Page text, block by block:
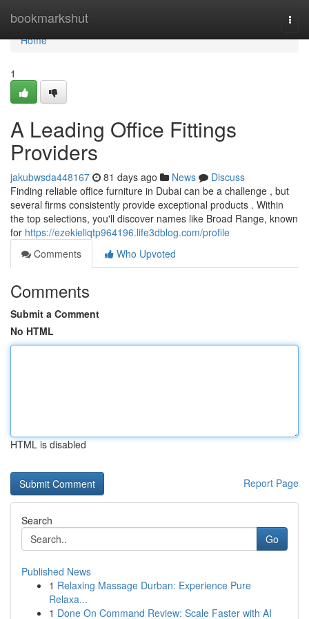
bookmarkshut
Home
Home
1
A Leading Office Fittings
Providers
jakubwsda448167 81 days ago News
Discuss
Finding reliable office furniture in Dubai can be a challenge , but
several firms consistently provide exceptional products . Within
the top selections, you'll discover names like Broad Range, known
for https://ezekieliqtp964196.life3dblog.com/profile
Comments
Who Upvoted
Comments
Submit a Comment
No HTML
HTML is disabled
Report Page
Search
Go
Published News
1 Relaxing Massage Durban: Experience Pure
Relaxa...
1 Done On Command Review: Scale Faster with AI